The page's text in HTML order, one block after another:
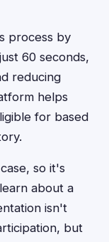
process by
60 seconds,
reducing
helps
for based
so it's
about a
isn't
but